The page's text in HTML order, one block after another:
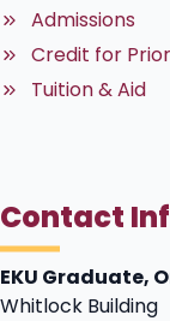
Admissions
Credit for
Tuition & Aid
Contact
EKU Graduate,
Whitlock Building